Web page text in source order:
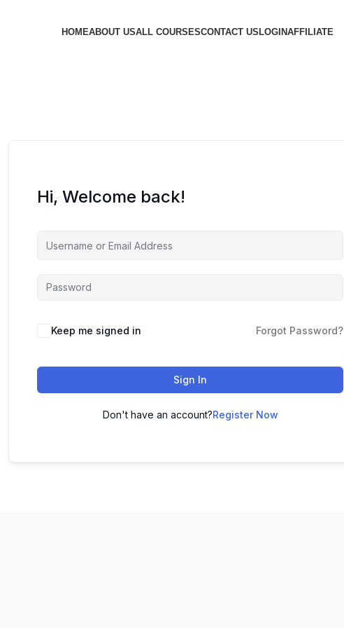
HOMEABOUT USALL COURSESCONTACT USLOGINAFFILIATE
Hi, Welcome back!
Keep me signed in Forgot Password?
Sign In
Don't have an account?Register Now